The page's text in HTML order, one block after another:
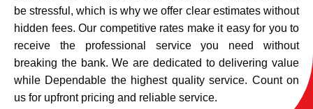
be stressful, which is why we offer clear estimates without
hidden fees. Our competitive rates make it easy for you to
receive the professional service you need without
breaking the bank. We are dedicated to delivering value
while Dependable the highest quality service. Count on
us for upfront pricing and reliable service.